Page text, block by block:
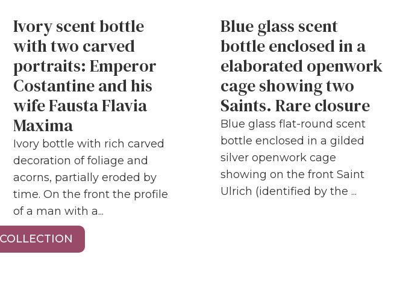
Ivory scent bottle
with two carved
portraits: Emperor
Costantine and his
wife Fausta Flavia
Maxima
Ivory bottle with rich carved
decoration of foliage and
acorns, partially eroded by
time. On the front the profile
of a man with a...
Blue glass scent
bottle enclosed in a
elaborated openwork
cage showing two
Saints. Rare closure
Blue glass flat-round scent
bottle enclosed in a gilded
silver openwork cage
showing on the front Saint
Ulrich (identified by the ...